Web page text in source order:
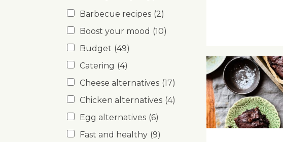
Barbecue recipes (2)
Boost your mood (10)
Budget (49)
Catering (4)
Cheese alternatives (17)
Chicken alternatives (4)
Egg alternatives (6)
Fast and healthy (9)